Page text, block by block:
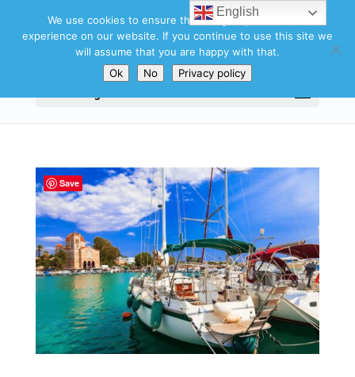
English
We use cookies to ensure that we give you the best
experience on our website. If you continue to use this site we
will assume that you are happy with that.
Ok
No Privacy policy
Save